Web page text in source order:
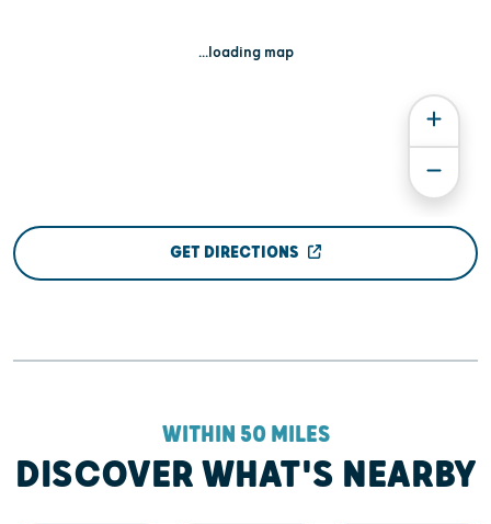
...loading map
GET DIRECTIONS
WITHIN 50 MILES
DISCOVER WHAT'S NEARBY